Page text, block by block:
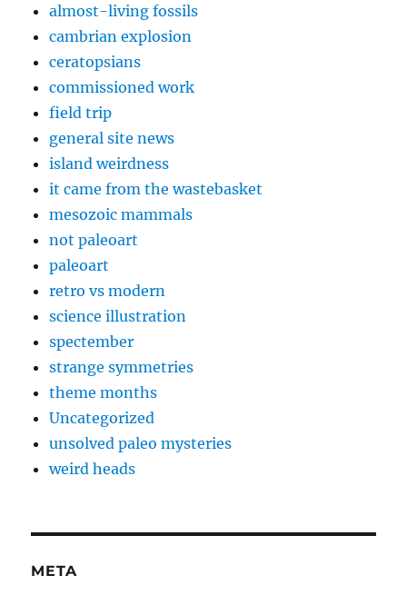
almost-living fossils
cambrian explosion
ceratopsians
commissioned work
field trip
general site news
island weirdness
it came from the wastebasket
mesozoic mammals
not paleoart
paleoart
retro vs modern
science illustration
spectember
strange symmetries
theme months
Uncategorized
unsolved paleo mysteries
weird heads
META